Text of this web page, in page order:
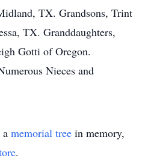
TX. Grandsons, Trint
TX. Granddaughters,
Gotti of Oregon.
Nieces and
memorial tree in memory,
.